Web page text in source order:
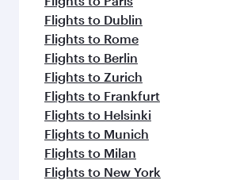
Flights to Dublin
Flights to Rome
Flights to Berlin
Flights to Zurich
Flights to Frankfurt
Flights to Helsinki
Flights to Munich
Flights to Milan
Flights to New York